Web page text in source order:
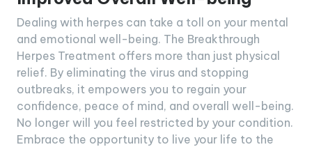
Dealing with herpes can take a toll on your mental
and emotional well-being. The Breakthrough
Herpes Treatment offers more than just physical
relief. By eliminating the virus and stopping
outbreaks, it empowers you to regain your
confidence, peace of mind, and overall well-being.
No longer will you feel restricted by your condition.
Embrace the opportunity to live your life to the